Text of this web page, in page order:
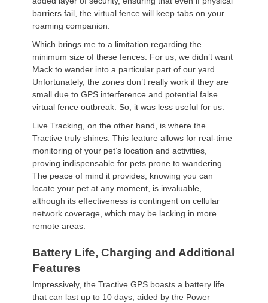
barriers fail, the virtual fence will keep tabs on your
roaming companion.
Which brings me to a limitation regarding the
minimum size of these fences. For us, we didn’t want
Mack to wander into a particular part of our yard.
Unfortunately, the zones don’t really work if they are
small due to GPS interference and potential false
virtual fence outbreak. So, it was less useful for us.
Live Tracking, on the other hand, is where the
Tractive truly shines. This feature allows for real-time
monitoring of your pet’s location and activities,
proving indispensable for pets prone to wandering.
The peace of mind it provides, knowing you can
locate your pet at any moment, is invaluable,
although its effectiveness is contingent on cellular
network coverage, which may be lacking in more
remote areas.
Battery Life, Charging and Additional
Features
Impressively, the Tractive GPS boasts a battery life
that can last up to 10 days, aided by the Power